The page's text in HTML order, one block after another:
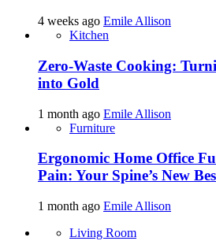
4 weeks ago Emile Allison
Kitchen
Zero-Waste Cooking:
into Gold
1 month ago Emile Allison
Furniture
Ergonomic Home Office
Pain: Your Spine’s New
1 month ago Emile Allison
Living Room